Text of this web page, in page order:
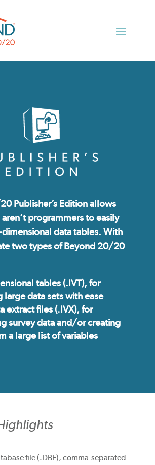
Publisher’s Edition allows
programmers to easily
data tables. With
two types of Beyond 20/20
tables (.IVT), for
large data sets with ease
extract files (.IVX), for
survey data and/or creating
a large list of variables
file (.DBF), comma-separated